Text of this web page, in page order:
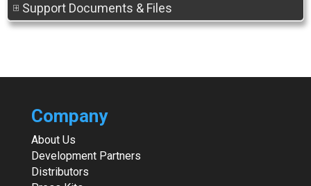
Support Documents & Files
Company
About Us
Development Partners
Distributors